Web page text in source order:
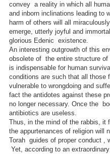
convey a reality in which all
and inborn inclinations leading to
harm of others will all
emerge, utterly joyful and
glorious Edenic existence.
An interesting outgrowth of this
obsolete of the entire structure
is indispensable for human
conditions are such that all those
vulnerable to wrongdoing and
fact the antidotes against these
no longer necessary. Once the
antibiotics are useless.
Thus, in the mind of the rabbis, it
the appurtenances of religion will
Torah guides of proper conduct
Yet, according to an